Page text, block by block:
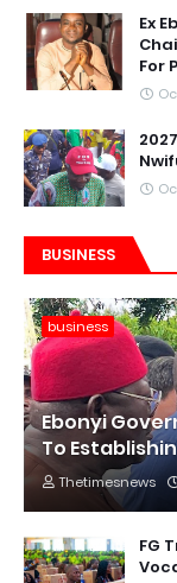
Ex
For
BUSINESS
business
Ebonyi
To
Thetimesnews
FG